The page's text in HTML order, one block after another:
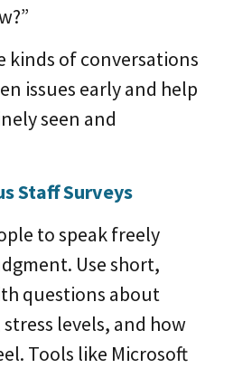
kinds of conversations
issues early and help
seen and
Staff Surveys
to speak freely
Use short,
questions about
levels, and how
Tools like Microsoft